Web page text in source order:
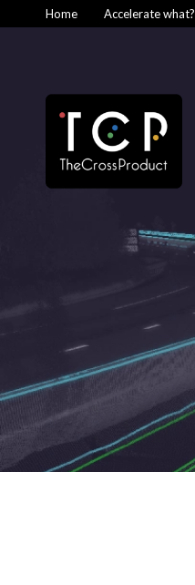
Home Accelerate what?